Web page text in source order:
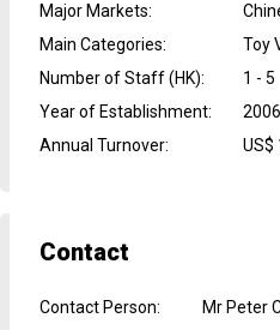
Major Markets:
Main Categories:
Toy
Number of Staff (HK):
1 - 5
Year of Establishment:
2006
Annual Turnover: US$
Contact
Contact Person:
Mr Peter